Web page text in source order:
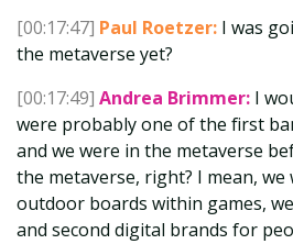
[00:17:47] Paul Roetzer: I was
the metaverse yet?
[00:17:49] Andrea Brimmer: I
were probably one of the first
and we were in the metaverse
the metaverse, right? I mean,
outdoor boards within games,
and second digital brands for